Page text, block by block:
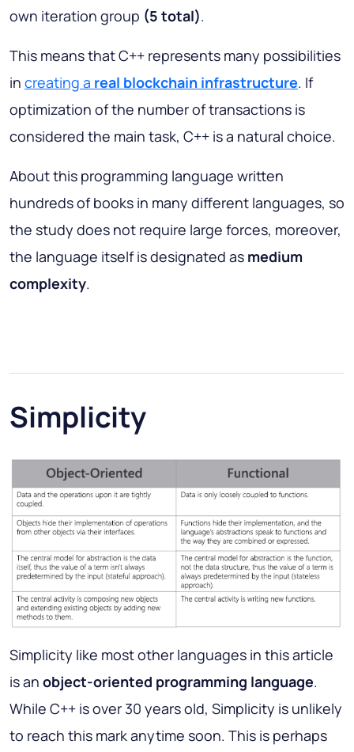
own iteration group (5 total).
This means that C++ represents many possibilities
in creating a real blockchain infrastructure. If
optimization of the number of transactions is
considered the main task, C++ is a natural choice.
About this programming language written
hundreds of books in many different languages, so
the study does not require large forces, moreover,
the language itself is designated as medium
complexity.
Simplicity
Simplicity like most other languages in this article
is an object-oriented programming language.
While C++ is over 30 years old, Simplicity is unlikely
to reach this mark anytime soon. This is perhaps